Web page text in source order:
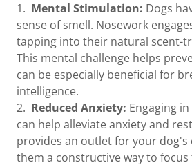
1. Mental Stimulation: Dogs
sense of smell. Nosework
tapping into their natural scent-
This mental challenge helps
can be especially beneficial for
intelligence.
2. Reduced Anxiety: Engaging
can help alleviate anxiety and
provides an outlet for your dog's
them a constructive way to